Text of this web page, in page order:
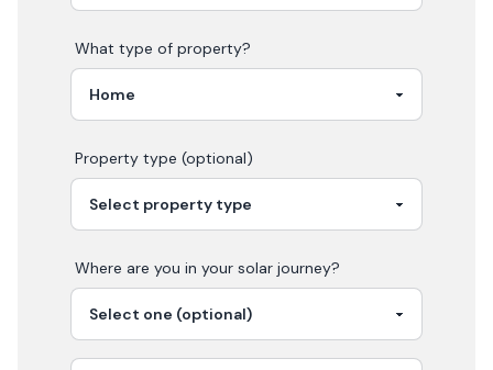
What type of property?
Property type (optional)
Where are you in your solar journey?